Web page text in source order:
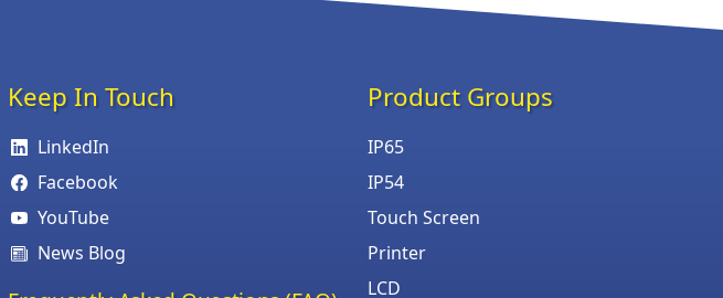
Keep In Touch
LinkedIn
Facebook
YouTube
News Blog
Product Groups
IP65
IP54
Touch Screen
Printer
LCD